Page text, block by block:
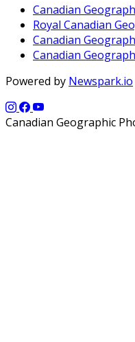
Canadian
Royal Canadian
Canadian
Canadian
Powered by Newspark.io
Canadian Geographic